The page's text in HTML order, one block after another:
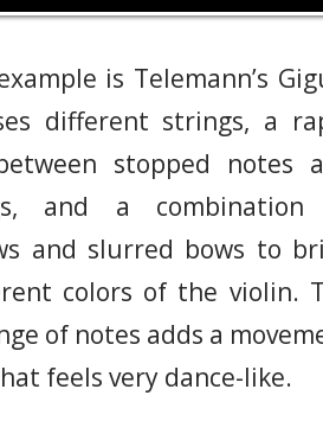
is Telemann’s
different strings, a
stopped notes
and a
and slurred bows to
colors of the violin.
of notes adds a
feels very dance-like.